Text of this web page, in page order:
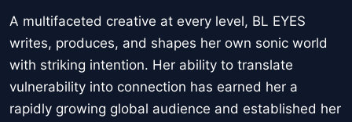
A multifaceted creative at every level, BL EYES
writes, produces, and shapes her own sonic world
with striking intention. Her ability to translate
vulnerability into connection has earned her a
rapidly growing global audience and established her